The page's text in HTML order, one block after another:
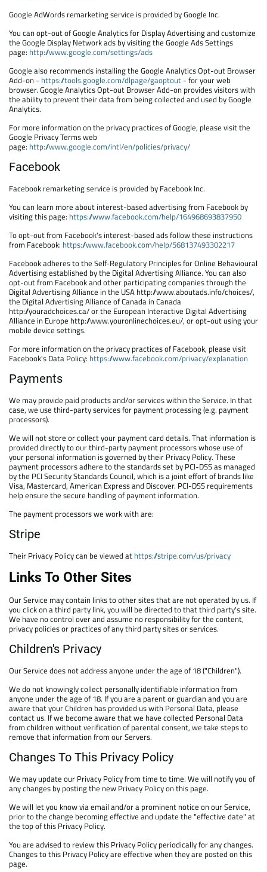
Google AdWords remarketing service is provided by Google Inc.
You can opt-out of Google Analytics for Display Advertising and customize
the Google Display Network ads by visiting the Google Ads Settings
page: http://www.google.com/settings/ads
Google also recommends installing the Google Analytics Opt-out Browser
Add-on - https://tools.google.com/dlpage/gaoptout- for your web
browser. Google Analytics Opt-out Browser Add-on provides visitors with
the ability to prevent their data from being collected and used by Google
Analytics.
For more information on the privacy practices of Google, please visit the
Google Privacy Terms web
page: http://www.google.com/intl/en/policies/privacy/
Facebook
Facebook remarketing service is provided by Facebook Inc.
You can learn more about interest-based advertising from Facebook by
visiting this page: https://www.facebook.com/help/164968693837950
To opt-out from Facebook's interest-based ads follow these instructions
from Facebook: https://www.facebook.com/help/568137493302217
Facebook adheres to the Self-Regulatory Principles for Online Behavioural
Advertising established by the Digital Advertising Alliance. You can also
opt-out from Facebook and other participating companies through the
Digital Advertising Alliance in the USA http://www.aboutads.info/choices/,
the Digital Advertising Alliance of Canada in Canada
http://youradchoices.ca/ or the European Interactive Digital Advertising
Alliance in Europe http://www.youronlinechoices.eu/, or opt-out using your
mobile device settings.
For more information on the privacy practices of Facebook, please visit
Facebook's Data Policy: https://www.facebook.com/privacy/explanation
Payments
We may provide paid products and/or services within the Service. In that
case, we use third-party services for payment processing (e.g. payment
processors).
We will not store or collect your payment card details. That information is
provided directly to our third-party payment processors whose use of
your personal information is governed by their Privacy Policy. These
payment processors adhere to the standards set by PCI-DSS as managed
by the PCI Security Standards Council, which is a joint effort of brands like
Visa, Mastercard, American Express and Discover. PCI-DSS requirements
help ensure the secure handling of payment information.
The payment processors we work with are:
Stripe
Their Privacy Policy can be viewed at https://stripe.com/us/privacy
Links To Other Sites
Our Service may contain links to other sites that are not operated by us. If
you click on a third party link, you will be directed to that third party's site.
We have no control over and assume no responsibility for the content,
privacy policies or practices of any third party sites or services.
Children's Privacy
Our Service does not address anyone under the age of 18 ("Children").
We do not knowingly collect personally identifiable information from
anyone under the age of 18. If you are a parent or guardian and you are
aware that your Children has provided us with Personal Data, please
contact us. If we become aware that we have collected Personal Data
from children without verification of parental consent, we take steps to
remove that information from our Servers.
Changes To This Privacy Policy
We may update our Privacy Policy from time to time. We will notify you of
any changes by posting the new Privacy Policy on this page.
We will let you know via email and/or a prominent notice on our Service,
prior to the change becoming effective and update the "effective date" at
the top of this Privacy Policy.
You are advised to review this Privacy Policy periodically for any changes.
Changes to this Privacy Policy are effective when they are posted on this
page.